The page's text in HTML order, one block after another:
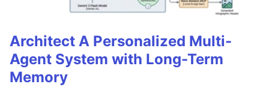
Architect A Personalized Multi-
Agent System with Long-Term
Memory